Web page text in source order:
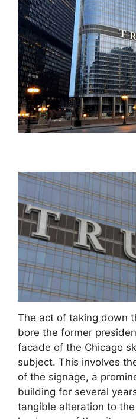
The act of taking down
bore the former
facade of the Chicago
subject. This involves
of the signage, a
building for several
tangible alteration to